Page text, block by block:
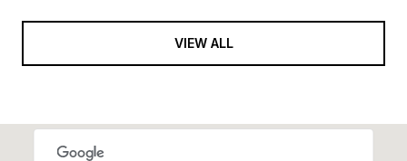
VIEW ALL